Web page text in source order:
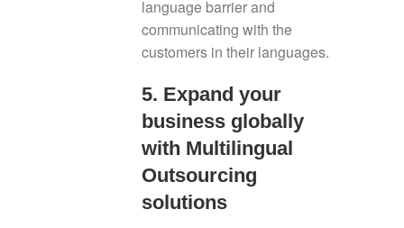
language barrier and
communicating with the
customers in their languages.
5. Expand your
business globally
with Multilingual
Outsourcing
solutions